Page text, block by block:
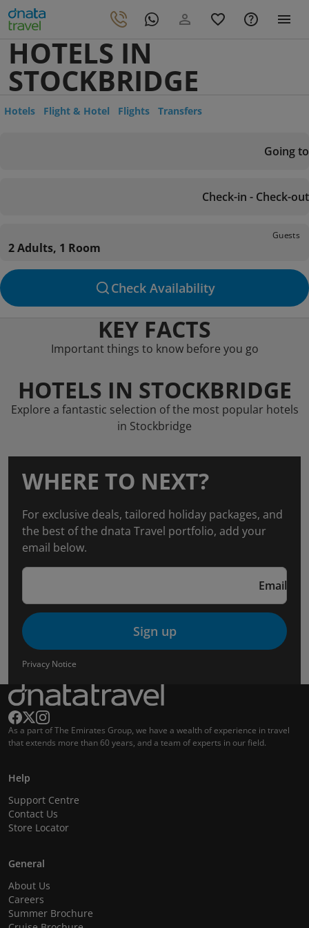
HOTELS IN
STOCKBRIDGE
Hotels Flight & Hotel Flights Transfers
Going to
Check-in - Check-out
Guests
2 Adults, 1 Room
Check Availability
KEY FACTS
Important things to know before you go
HOTELS IN STOCKBRIDGE
Explore a fantastic selection of the most popular hotels
in Stockbridge
WHERE TO NEXT?
For exclusive deals, tailored holiday packages, and
the best of the dnata Travel portfolio, add your
email below.
Email
Sign up
Privacy Notice
As a part of The Emirates Group, we have a wealth of experience in travel
that extends more than 60 years, and a team of experts in our field.
Help
Support Centre
Contact Us
Store Locator
General
About Us
Careers
Summer Brochure